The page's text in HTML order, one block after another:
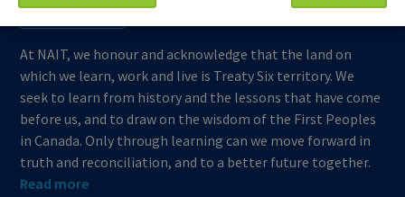
View on Map
At NAIT, we honour and acknowledge that the land on
which we learn, work and live is Treaty Six territory. We
seek to learn from history and the lessons that have come
before us, and to draw on the wisdom of the First Peoples
in Canada. Only through learning can we move forward in
truth and reconciliation, and to a better future together.
Read more